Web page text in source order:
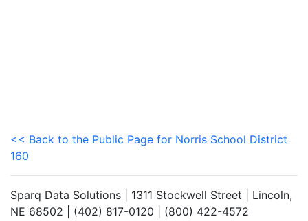
<< Back to the Public Page for Norris School District
160
Sparq Data Solutions | 1311 Stockwell Street | Lincoln,
NE 68502 | (402) 817-0120 | (800) 422-4572